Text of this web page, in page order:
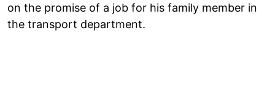
on the promise of a job for his family member in
the transport department.